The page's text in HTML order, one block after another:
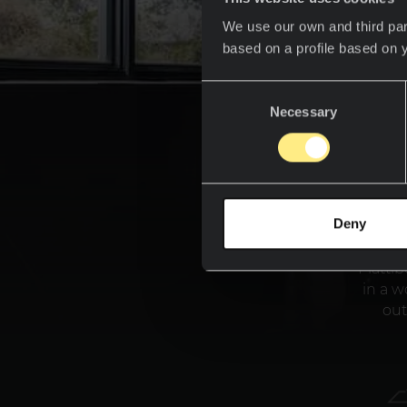
We use our own and third
based on a profile based on
Necessary
DenyIf
take
in a